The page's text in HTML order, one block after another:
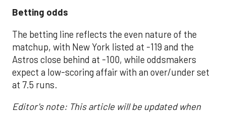
Betting odds
The betting line reflects the even nature of the
matchup, with New York listed at -119 and the
Astros close behind at -100, while oddsmakers
expect a low-scoring affair with an over/under set
at 7.5 runs.
Editor's note: This article will be updated when